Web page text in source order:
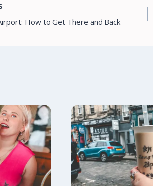
How to Get There and Back